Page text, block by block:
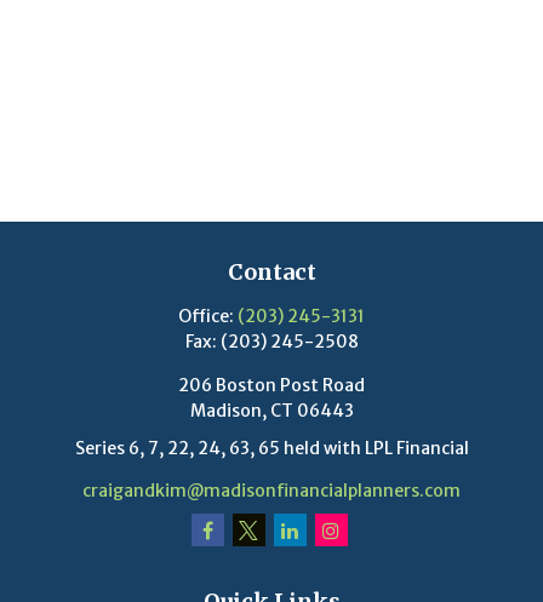
Contact
Office: (203) 245-3131
Fax: (203) 245-2508
206 Boston Post Road
Madison, CT 06443
Series 6, 7, 22, 24, 63, 65 held with LPL Financial
craigandkim@madisonfinancialplanners.com